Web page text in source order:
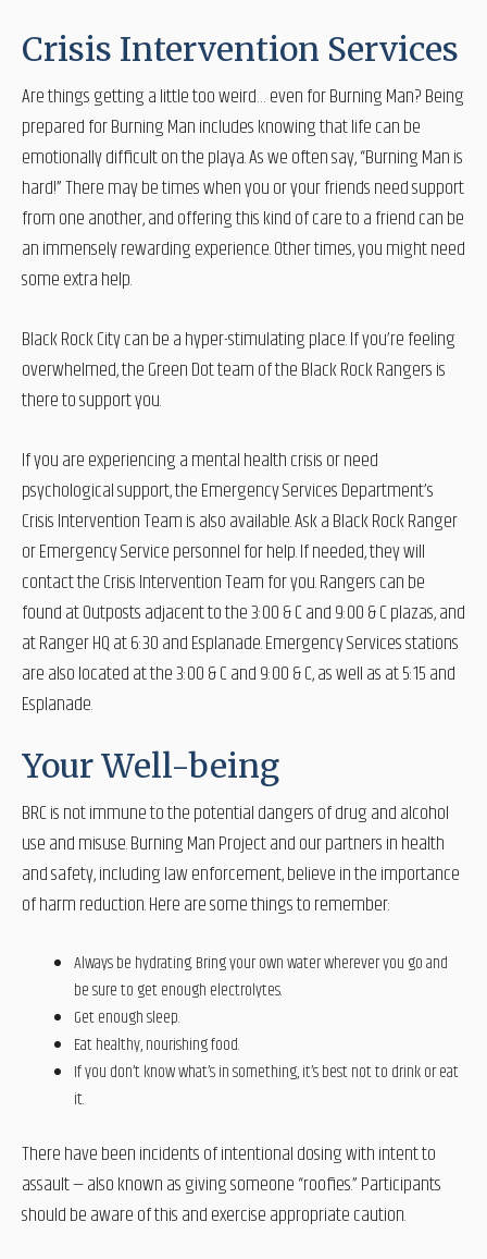
Crisis Intervention Services
Are things getting a little too weird… even for Burning Man? Being
prepared for Burning Man includes knowing that life can be
emotionally difficult on the playa. As we often say, “Burning Man is
hard!” There may be times when you or your friends need support
from one another, and offering this kind of care to a friend can be
an immensely rewarding experience. Other times, you might need
some extra help.
Black Rock City can be a hyper-stimulating place. If you’re feeling
overwhelmed, the Green Dot team of the Black Rock Rangers is
there to support you.
If you are experiencing a mental health crisis or need
psychological support, the Emergency Services Department’s
Crisis Intervention Team is also available. Ask a Black Rock Ranger
or Emergency Service personnel for help. If needed, they will
contact the Crisis Intervention Team for you. Rangers can be
found at Outposts adjacent to the 3:00 & C and 9:00 & C plazas, and
at Ranger HQ at 6:30 and Esplanade. Emergency Services stations
are also located at the 3:00 & C and 9:00 & C, as well as at 5:15 and
Esplanade.
Your Well-being
BRC is not immune to the potential dangers of drug and alcohol
use and misuse. Burning Man Project and our partners in health
and safety, including law enforcement, believe in the importance
of harm reduction. Here are some things to remember:
Always be hydrating. Bring your own water wherever you go and
be sure to get enough electrolytes.
Get enough sleep.
Eat healthy, nourishing food.
If you don’t know what’s in something, it’s best not to drink or eat
it.
There have been incidents of intentional dosing with intent to
assault — also known as giving someone “roofies.” Participants
should be aware of this and exercise appropriate caution.